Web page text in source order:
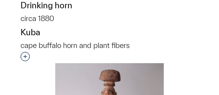
Drinking horn
circa 1880
Kuba
cape buffalo horn and plant fibers
Interested in adding this object to a group?